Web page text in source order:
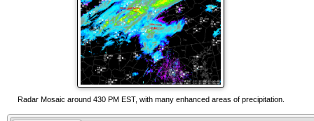
Radar Mosaic around 430 PM EST, with many enhanced areas of precipitation.